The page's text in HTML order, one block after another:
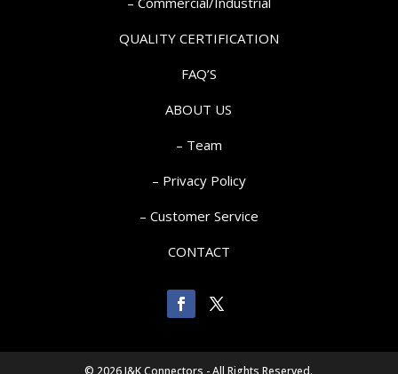
QUALITY CERTIFICATION
FAQ’S
ABOUT US
– Team
– Privacy Policy
– Customer Service
CONTACT
© 2026 J&K Connectors - All Rights Reserved.